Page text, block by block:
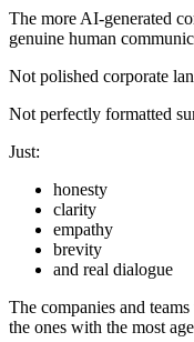
The more AI-generated
genuine human
Not polished corporate
Not perfectly formatted
Just:
honesty
clarity
empathy
brevity
and real dialogue
The companies and
the ones with the most